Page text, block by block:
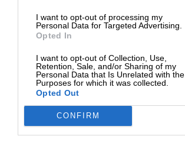
I want to opt-out of processing my
Personal Data for Targeted Advertising.
Opted In
I want to opt-out of Collection, Use,
Retention, Sale, and/or Sharing of my
Personal Data that Is Unrelated with the
Purposes for which it was collected.
Opted Out
CONFIRM